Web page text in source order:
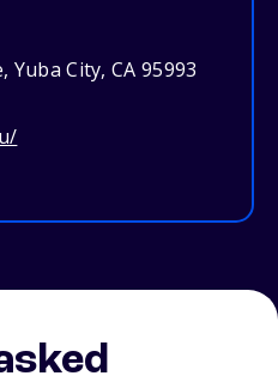
Yuba City, CA 95993